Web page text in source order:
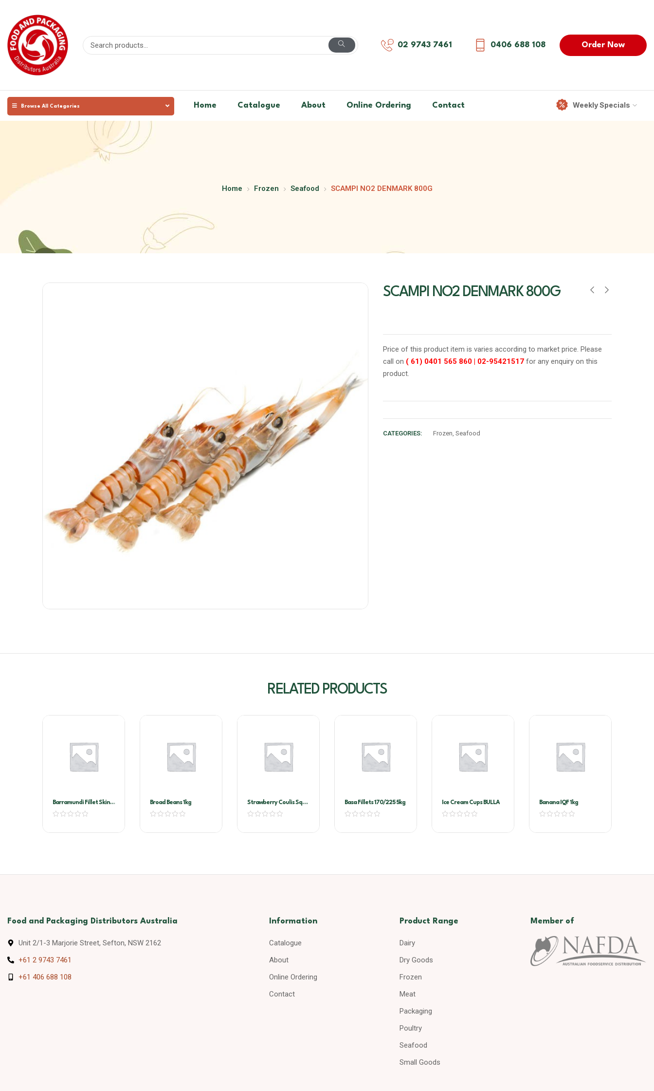
02 9743 7461 0406 688 108 Order Now
Browse All Categories Home Catalogue About Online Ordering Contact Weekly Specials
Home Frozen Seafood SCAMPI NO2 DENMARK 800G
SCAMPI NO2 DENMARK 800G
Price of this product item is varies according to market price. Please
call on ( 61) 0401 565 860 | 02-95421517 for any enquiry on this
product.
CATEGORIES: Frozen, Seafood
RELATED PRODUCTS
Barramundi Fillet Skin
On 300/500
Broad Beans 1kg
Strawberry Coulis Sqz
Bottle 500ml
Basa Fillets 170/225 5kg Ice Cream Cups BULLA Banana IQF 1kg
Food and Packaging Distributors Australia
Unit 2/1-3 Marjorie Street, Sefton, NSW 2162
+61 2 9743 7461
+61 406 688 108
Information
Catalogue
About
Online Ordering
Contact
Product Range
Dairy
Dry Goods
Frozen
Meat
Packaging
Poultry
Seafood
Small Goods
Member of